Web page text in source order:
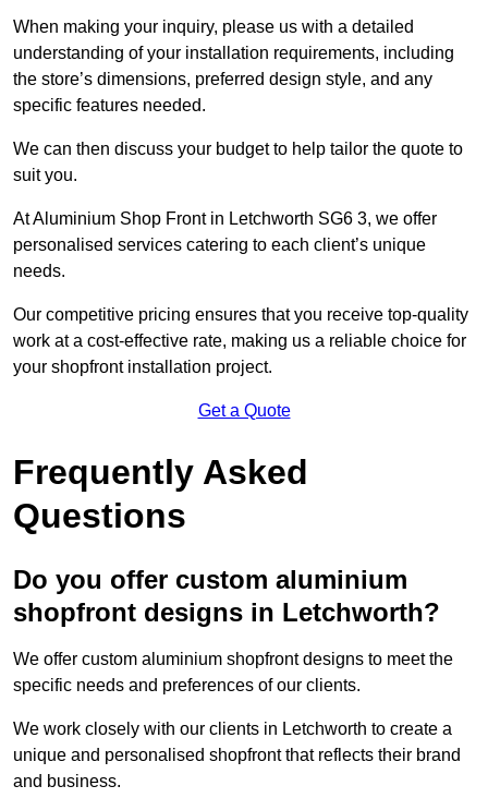
When making your inquiry, please us with a detailed
understanding of your installation requirements, including
the store’s dimensions, preferred design style, and any
specific features needed.
We can then discuss your budget to help tailor the quote to
suit you.
At Aluminium Shop Front in Letchworth SG6 3, we offer
personalised services catering to each client’s unique
needs.
Our competitive pricing ensures that you receive top-quality
work at a cost-effective rate, making us a reliable choice for
your shopfront installation project.
Get a Quote
Frequently Asked
Questions
Do you offer custom aluminium
shopfront designs in Letchworth?
We offer custom aluminium shopfront designs to meet the
specific needs and preferences of our clients.
We work closely with our clients in Letchworth to create a
unique and personalised shopfront that reflects their brand
and business.